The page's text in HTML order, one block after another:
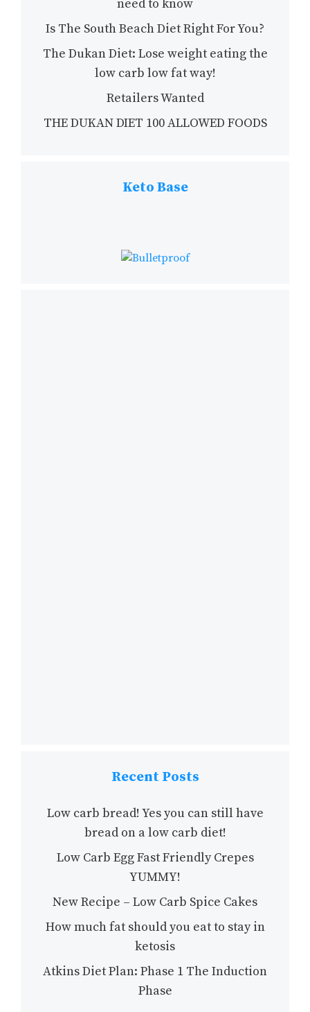
need to know
Is The South Beach Diet Right For You?
The Dukan Diet: Lose weight eating the
low carb low fat way!
Retailers Wanted
THE DUKAN DIET 100 ALLOWED FOODS
Keto Base
Recent Posts
Low carb bread! Yes you can still have
bread on a low carb diet!
Low Carb Egg Fast Friendly Crepes
YUMMY!
New Recipe – Low Carb Spice Cakes
How much fat should you eat to stay in
ketosis
Atkins Diet Plan: Phase 1 The Induction
Phase